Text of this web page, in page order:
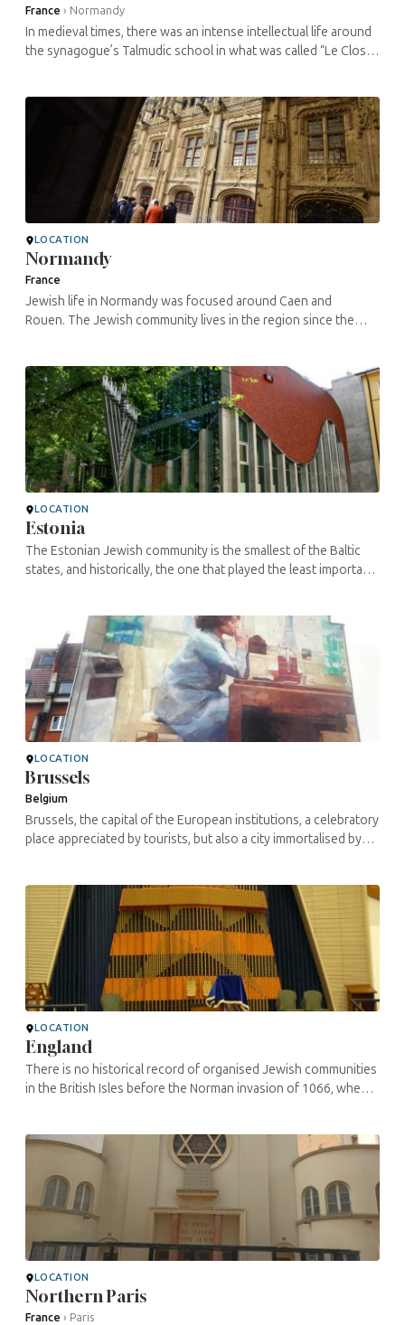
France › Normandy
In medieval times, there was an intense intellectual life around
the synagogue’s Talmudic school in what was called “Le Clos
LOCATION
Normandy
France
Jewish life in Normandy was focused around Caen and
Rouen. The Jewish community lives in the region since the
LOCATION
Estonia
The Estonian Jewish community is the smallest of the Baltic
states, and historically, the one that played the least important
LOCATION
Brussels
Belgium
Brussels, the capital of the European institutions, a celebratory
place appreciated by tourists, but also a city immortalised by
LOCATION
England
There is no historical record of organised Jewish communities
in the British Isles before the Norman invasion of 1066, when
LOCATION
Northern Paris
France › Paris